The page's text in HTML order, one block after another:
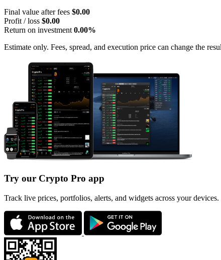
Final value after fees $0.00
Profit / loss $0.00
Return on investment 0.00%
Estimate only. Fees, spread, and execution price can change the
Try our Crypto Pro app
Track live prices, portfolios, alerts, and widgets across your devices.